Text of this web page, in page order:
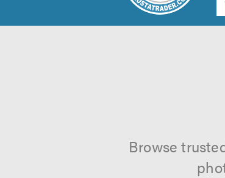
Trade
Browse